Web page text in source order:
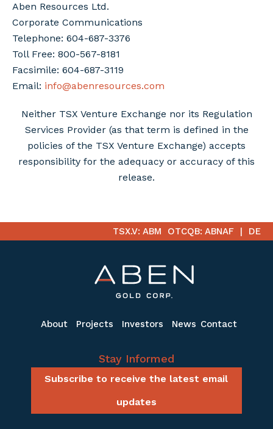
Aben Resources Ltd.
Corporate Communications
Telephone: 604-687-3376
Toll Free: 800-567-8181
Facsimile: 604-687-3119
Email: info@abenresources.com
Neither TSX Venture Exchange nor its Regulation
Services Provider (as that term is defined in the
policies of the TSX Venture Exchange) accepts
responsibility for the adequacy or accuracy of this
release.
TSX.V: ABM OTCQB: ABNAF DE
About Projects Investors News Contact
Stay Informed
Subscribe to receive the latest email
updates